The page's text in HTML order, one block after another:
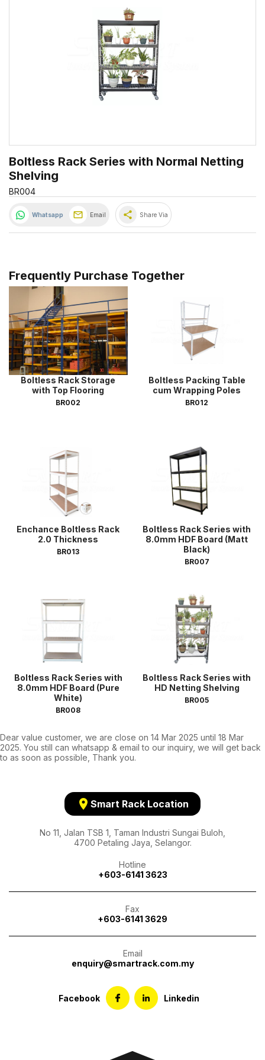
Boltless Rack Series with Normal Netting
Shelving
BR004
Whatsapp Email share Share Via
Frequently Purchase Together
Boltless Rack Storage
with Top Flooring
BR002
Boltless Packing Table
cum Wrapping Poles
BR012
Enchance Boltless Rack
2.0 Thickness
BR013
Boltless Rack Series with
8.0mm HDF Board (Matt
Black)
BR007
Boltless Rack Series with
8.0mm HDF Board (Pure
White)
BR008
Boltless Rack Series with
HD Netting Shelving
BR005
Dear value customer, we are close on 14 Mar 2025 until 18 Mar
2025. You still can whatsapp & email to our inquiry, we will get back
to as soon as possible, Thank you.
location_on Smart Rack Location
No 11, Jalan TSB 1, Taman Industri Sungai Buloh,
4700 Petaling Jaya, Selangor.
Hotline
+603-6141 3623
Fax
+603-6141 3629
Email
enquiry@smartrack.com.my
Facebook Linkedin